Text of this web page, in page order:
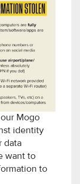
Mogo
identity
data
want to
to